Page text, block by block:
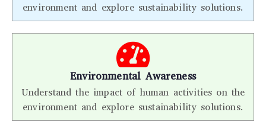
environment and explore sustainability solutions.
Environmental Awareness
Understand the impact of human activities on the
environment and explore sustainability solutions.